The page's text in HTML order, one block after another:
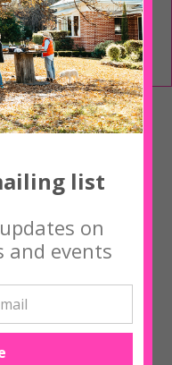
using the form
235 orcontact us
Kaz Bishton
list
on
and events